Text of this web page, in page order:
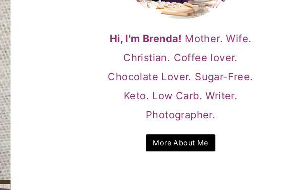
Hi, I'm Brenda! Mother. Wife.
Christian. Coffee lover.
Chocolate Lover. Sugar-Free.
Keto. Low Carb. Writer.
Photographer.
More About Me